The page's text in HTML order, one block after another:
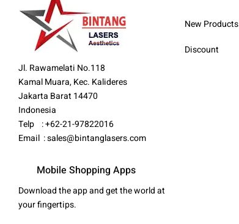
Jl. Rawamelati No.118
Kamal Muara, Kec. Kalideres
Jakarta Barat 14470
Indonesia
Telp : +62-21-97822016
Email :sales@bintanglasers.com
Mobile Shopping Apps
Download the app and get the world at
your fingertips.
New Products
Discount